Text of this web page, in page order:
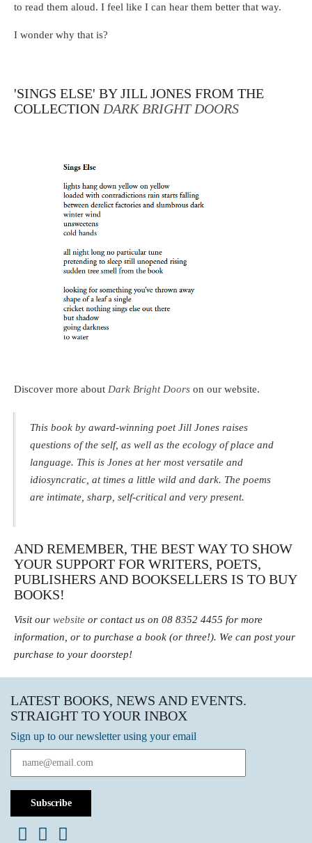
to read them aloud. I feel like I can hear them better that way.
I wonder why that is?
'SINGS ELSE' BY JILL JONES FROM THE
COLLECTION DARK BRIGHT DOORS
Discover more about Dark Bright Doors on our website.
This book by award-winning poet Jill Jones raises
questions of the self, as well as the ecology of place and
language. This is Jones at her most versatile and
idiosyncratic, at times a little wild and dark. The poems
are intimate, sharp, self-critical and very present.
AND REMEMBER, THE BEST WAY TO SHOW
YOUR SUPPORT FOR WRITERS, POETS,
PUBLISHERS AND BOOKSELLERS IS TO BUY
BOOKS!
Visit our website or contact us on 08 8352 4455 for more
information, or to purchase a book (or three!). We can post your
purchase to your doorstep!
LATEST BOOKS, NEWS AND EVENTS.
STRAIGHT TO YOUR INBOX
Sign up to our newsletter using your email